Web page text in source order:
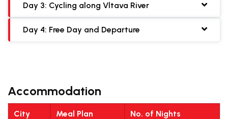
Day 3: Cycling along Vltava River
Day 4: Free Day and Departure
Accommodation
City Meal Plan No. of Nights